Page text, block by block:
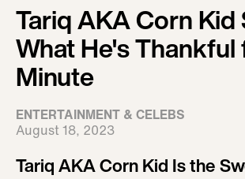
Tariq AKA Corn Kid
What He's Thankful
Minute
ENTERTAINMENT & CELEBS
August 18, 2023
Tariq AKA Corn Kid Is the